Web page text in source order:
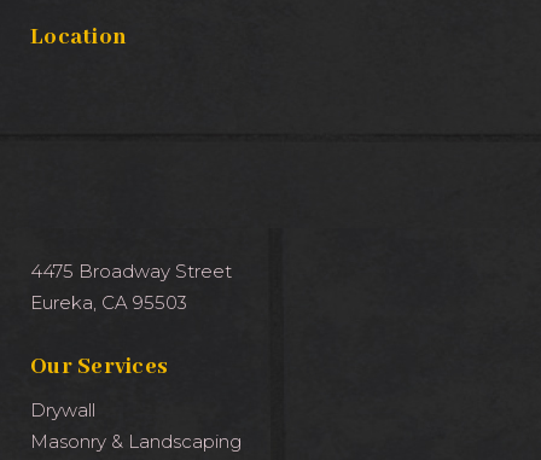
Location
4475 Broadway Street
Eureka, CA 95503
Our Services
Drywall
Masonry & Landscaping